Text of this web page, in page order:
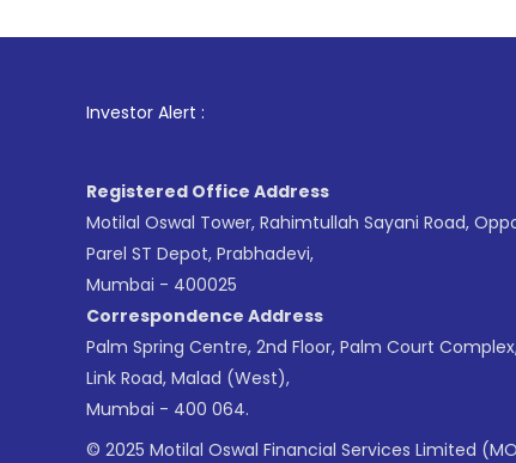
Investor Alert : . For Stock
Registered Office Address
Motilal Oswal Tower, Rahimtullah Sayani Road,
Parel ST Depot, Prabhadevi,
Mumbai - 400025
Correspondence Address
Palm Spring Centre, 2nd Floor, Palm Court
Link Road, Malad (West),
Mumbai - 400 064.
© 2025 Motilal Oswal Financial Services Limited